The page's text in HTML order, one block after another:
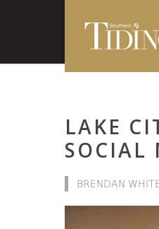
LAKE
SOCIAL
BRENDAN WHITE